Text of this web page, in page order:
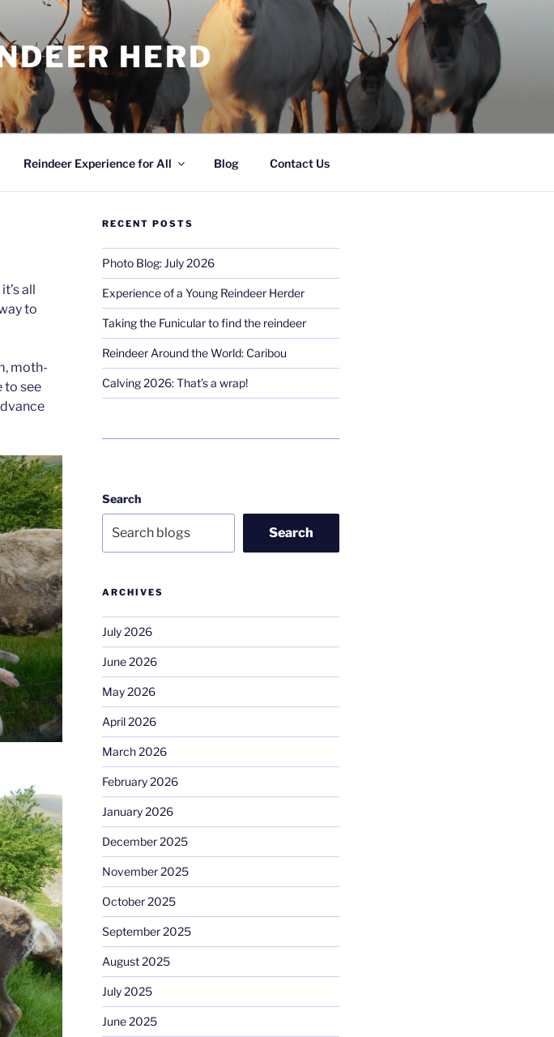
HERD
Reindeer Experience for All Blog Contact Us
all
to
moth-
to see
RECENT POSTS
Photo Blog: July 2026
Experience of a Young Reindeer Herder
Taking the Funicular to find the reindeer
Reindeer Around the World: Caribou
Calving 2026: That’s a wrap!
Search
Search
ARCHIVES
July 2026
June 2026
May 2026
April 2026
March 2026
February 2026
January 2026
December 2025
November 2025
October 2025
September 2025
August 2025
July 2025
June 2025